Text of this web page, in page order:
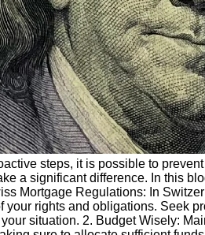
steps, it is possible to
a significant difference. In this
Mortgage Regulations: In
rights and obligations. Seek
situation. 2. Budget Wisely: